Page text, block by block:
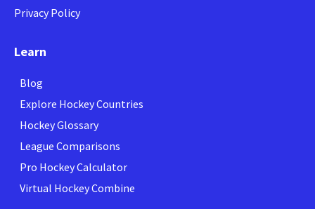
Privacy Policy
Learn
Blog
Explore Hockey Countries
Hockey Glossary
League Comparisons
Pro Hockey Calculator
Virtual Hockey Combine